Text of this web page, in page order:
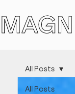
All Posts
All Posts